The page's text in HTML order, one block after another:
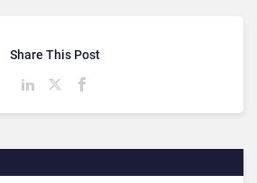
Share This Post